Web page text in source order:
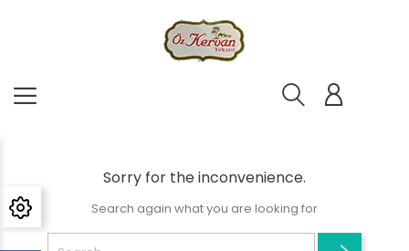
Sorry for the inconvenience.
Search again what you are looking for